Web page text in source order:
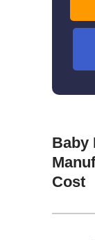
Baby
Cost